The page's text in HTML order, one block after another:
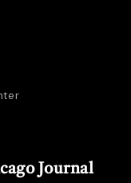
Journal